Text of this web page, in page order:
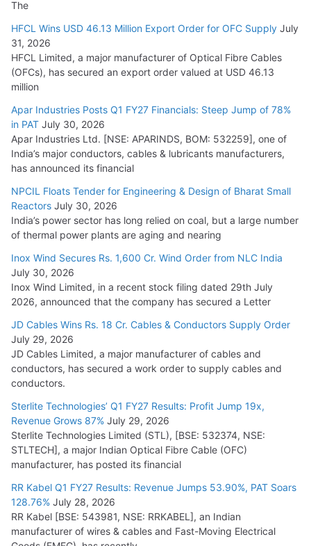
The
HFCL Wins USD 46.13 Million Export Order for OFC Supply July
31, 2026
HFCL Limited, a major manufacturer of Optical Fibre Cables
(OFCs), has secured an export order valued at USD 46.13
million
Apar Industries Posts Q1 FY27 Financials: Steep Jump of 78%
in PAT July 30, 2026
Apar Industries Ltd. [NSE: APARINDS, BOM: 532259], one of
India’s major conductors, cables & lubricants manufacturers,
has announced its financial
NPCIL Floats Tender for Engineering & Design of Bharat Small
Reactors July 30, 2026
India’s power sector has long relied on coal, but a large number
of thermal power plants are aging and nearing
Inox Wind Secures Rs. 1,600 Cr. Wind Order from NLC India
July 30, 2026
Inox Wind Limited, in a recent stock filing dated 29th July
2026, announced that the company has secured a Letter
JD Cables Wins Rs. 18 Cr. Cables & Conductors Supply Order
July 29, 2026
JD Cables Limited, a major manufacturer of cables and
conductors, has secured a work order to supply cables and
conductors.
Sterlite Technologies’ Q1 FY27 Results: Profit Jump 19x,
Revenue Grows 87% July 29, 2026
Sterlite Technologies Limited (STL), [BSE: 532374, NSE:
STLTECH], a major Indian Optical Fibre Cable (OFC)
manufacturer, has posted its financial
RR Kabel Q1 FY27 Results: Revenue Jumps 53.90%, PAT Soars
128.76% July 28, 2026
RR Kabel [BSE: 543981, NSE: RRKABEL], an Indian
manufacturer of wires & cables and Fast-Moving Electrical